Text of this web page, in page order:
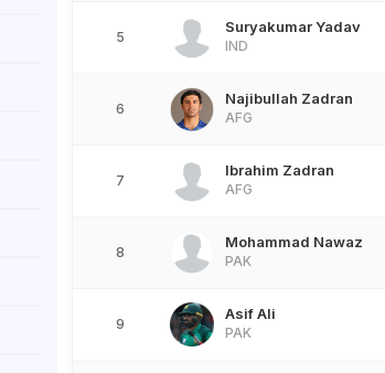
5
Suryakumar Yadav
IND
6
Najibullah Zadran
AFG
7
Ibrahim Zadran
AFG
8
Mohammad Nawaz
PAK
9
Asif Ali
PAK